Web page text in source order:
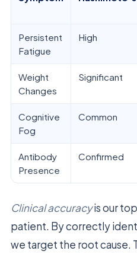
Persistent
Fatigue
High
Weight
Changes
Significant
Cognitive
Fog
Common
Antibody
Presence
Confirmed
Clinical accuracyis our
patient. By correctly
we target the root cause.